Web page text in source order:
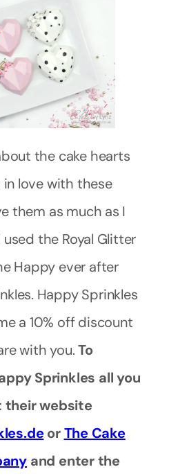
the cake hearts
love with these
them as much as I
the Royal Glitter
Happy ever after
Happy Sprinkles
a 10% off discount
with you.To
Sprinkles all you
their website
orThe Cake
and enter the